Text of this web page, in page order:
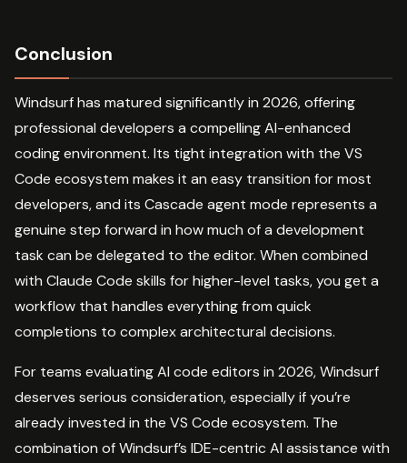
Conclusion
Windsurf has matured significantly in 2026, offering
professional developers a compelling AI-enhanced
coding environment. Its tight integration with the VS
Code ecosystem makes it an easy transition for most
developers, and its Cascade agent mode represents a
genuine step forward in how much of a development
task can be delegated to the editor. When combined
with Claude Code skills for higher-level tasks, you get a
workflow that handles everything from quick
completions to complex architectural decisions.
For teams evaluating AI code editors in 2026, Windsurf
deserves serious consideration, especially if you’re
already invested in the VS Code ecosystem. The
combination of Windsurf’s IDE-centric AI assistance with